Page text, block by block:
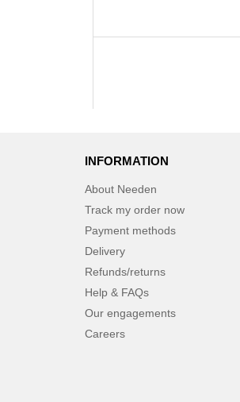
INFORMATION
About Needen
Track my order now
Payment methods
Delivery
Refunds/returns
Help & FAQs
Our engagements
Careers